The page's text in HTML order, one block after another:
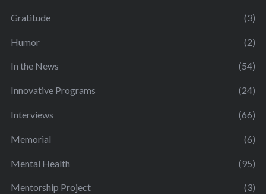
Gratitude (3)
Humor (2)
In the News (54)
Innovative Programs (24)
Interviews (66)
Memorial (6)
Mental Health (95)
Mentorship Project (3)